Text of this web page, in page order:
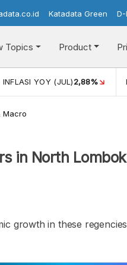
Katadata Green
Topics Product
INFLASI YOY (JUL)2,88%
Macro
in North
growth in these